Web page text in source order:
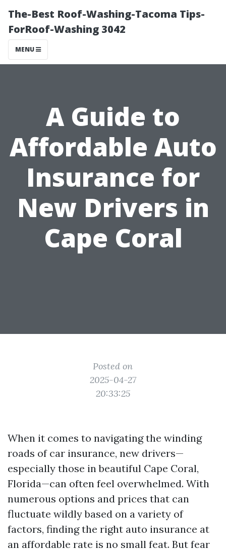
The-Best Roof-Washing-Tacoma Tips-
ForRoof-Washing 3042
MENU
A Guide to
Affordable Auto
Insurance for
New Drivers in
Cape Coral
Posted on
2025-04-27
20:33:25
When it comes to navigating the winding
roads of car insurance, new drivers—
especially those in beautiful Cape Coral,
Florida—can often feel overwhelmed. With
numerous options and prices that can
fluctuate wildly based on a variety of
factors, finding the right auto insurance at
an affordable rate is no small feat. But fear